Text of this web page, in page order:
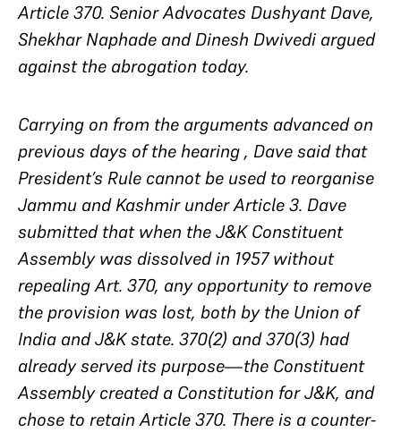
Article 370. Senior Advocates Dushyant Dave,
Shekhar Naphade and Dinesh Dwivedi argued
against the abrogation today.
Carrying on from the arguments advanced on
previous days of the hearing , Dave said that
President’s Rule cannot be used to reorganise
Jammu and Kashmir under Article 3. Dave
submitted that when the J&K Constituent
Assembly was dissolved in 1957 without
repealing Art. 370, any opportunity to remove
the provision was lost, both by the Union of
India and J&K state. 370(2) and 370(3) had
already served its purpose—the Constituent
Assembly created a Constitution for J&K, and
chose to retain Article 370. There is a counter-